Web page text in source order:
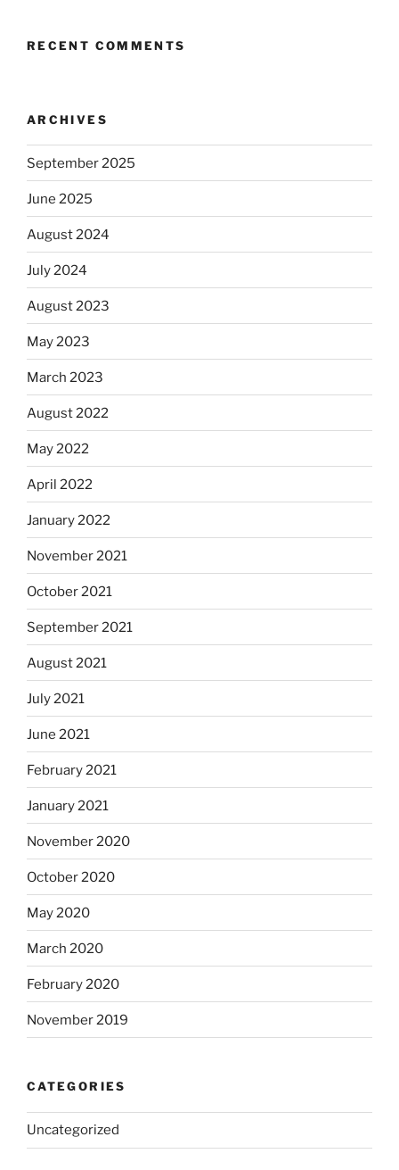
RECENT COMMENTS
ARCHIVES
September 2025
June 2025
August 2024
July 2024
August 2023
May 2023
March 2023
August 2022
May 2022
April 2022
January 2022
November 2021
October 2021
September 2021
August 2021
July 2021
June 2021
February 2021
January 2021
November 2020
October 2020
May 2020
March 2020
February 2020
November 2019
CATEGORIES
Uncategorized